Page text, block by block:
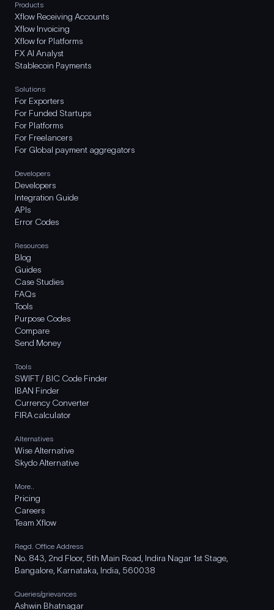
Products
Xflow Receiving Accounts
Xflow Invoicing
Xflow for Platforms
FX AI Analyst
Stablecoin Payments
Solutions
For Exporters
For Funded Startups
For Platforms
For Freelancers
For Global payment aggregators
Developers
Developers
Integration Guide
APIs
Error Codes
Resources
Blog
Guides
Case Studies
FAQs
Tools
Purpose Codes
Compare
Send Money
Tools
SWIFT / BIC Code Finder
IBAN Finder
Currency Converter
FIRA calculator
Alternatives
Wise Alternative
Skydo Alternative
More..
Pricing
Careers
Team Xflow
Regd. Office Address
No. 843, 2nd Floor, 5th Main Road, Indira Nagar 1st Stage,
Bangalore, Karnataka, India, 560038
Queries/grievances
Ashwin Bhatnagar